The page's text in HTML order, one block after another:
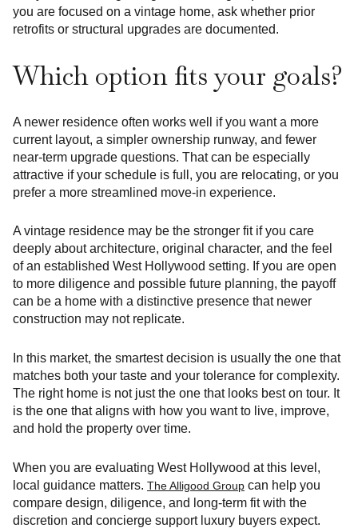
you are focused on a vintage home, ask whether prior
retrofits or structural upgrades are documented.
Which option fits your goals?
A newer residence often works well if you want a more
current layout, a simpler ownership runway, and fewer
near-term upgrade questions. That can be especially
attractive if your schedule is full, you are relocating, or you
prefer a more streamlined move-in experience.
A vintage residence may be the stronger fit if you care
deeply about architecture, original character, and the feel
of an established West Hollywood setting. If you are open
to more diligence and possible future planning, the payoff
can be a home with a distinctive presence that newer
construction may not replicate.
In this market, the smartest decision is usually the one that
matches both your taste and your tolerance for complexity.
The right home is not just the one that looks best on tour. It
is the one that aligns with how you want to live, improve,
and hold the property over time.
When you are evaluating West Hollywood at this level,
local guidance matters. The Alligood Group can help you
compare design, diligence, and long-term fit with the
discretion and concierge support luxury buyers expect.